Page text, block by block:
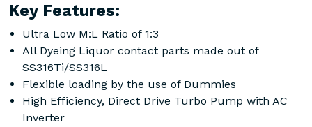
Key Features:
Ultra Low M:L Ratio of 1:3
All Dyeing Liquor contact parts made out of
SS316Ti/SS316L
Flexible loading by the use of Dummies
High Efficiency, Direct Drive Turbo Pump with AC
Inverter